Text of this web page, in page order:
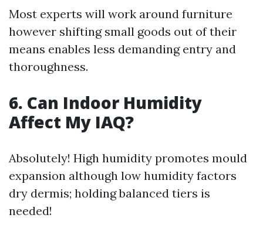
Most experts will work around furniture
however shifting small goods out of their
means enables less demanding entry and
thoroughness.
6. Can Indoor Humidity
Affect My IAQ?
Absolutely! High humidity promotes mould
expansion although low humidity factors
dry dermis; holding balanced tiers is
needed!